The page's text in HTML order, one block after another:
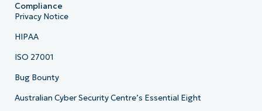
Compliance
Privacy Notice
HIPAA
ISO 27001
Bug Bounty
Australian Cyber Security Centre’s Essential Eight